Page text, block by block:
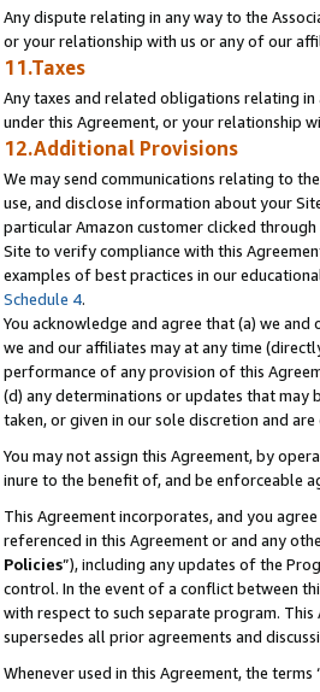
Any dispute relating in any way to the
or your relationship with us or any of our
11.Taxes
Any taxes and related obligations relating
under this Agreement, or your relationship
12.Additional Provisions
We may send communications relating to
use, and disclose information about your
particular Amazon customer clicked
Site to verify compliance with this
examples of best practices in our
Schedule 4.
You acknowledge and agree that (a) we
we and our affiliates may at any time
performance of any provision of this
(d) any determinations or updates that may
taken, or given in our sole discretion and
You may not assign this Agreement, by
inure to the benefit of, and be enforceable
This Agreement incorporates, and you
referenced in this Agreement or and any
Policies”), including any updates of the
control. In the event of a conflict between
with respect to such separate program.
supersedes all prior agreements and
Whenever used in this Agreement, the